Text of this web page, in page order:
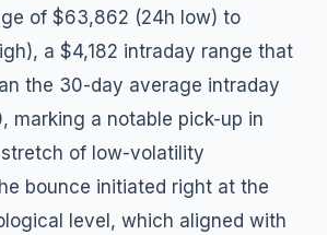
of $63,862 (24h low) to
a $4,182 intraday range that
the 30-day average intraday
marking a notable pick-up in
of low-volatility
bounce initiated right at the
level, which aligned with